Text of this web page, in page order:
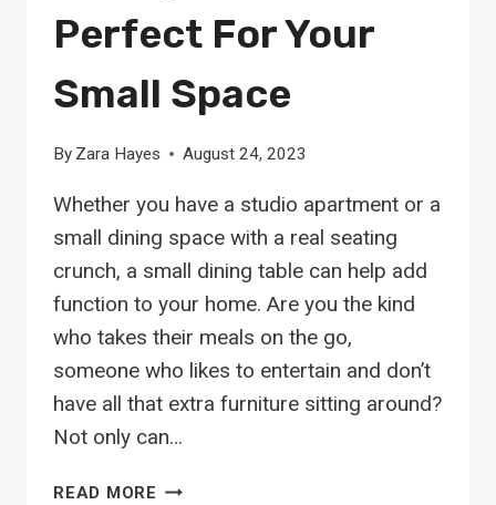
Perfect For Your
Small Space
By Zara Hayes August 24, 2023
Whether you have a studio apartment or a
small dining space with a real seating
crunch, a small dining table can help add
function to your home. Are you the kind
who takes their meals on the go,
someone who likes to entertain and don’t
have all that extra furniture sitting around?
Not only can…
READ MORE 12